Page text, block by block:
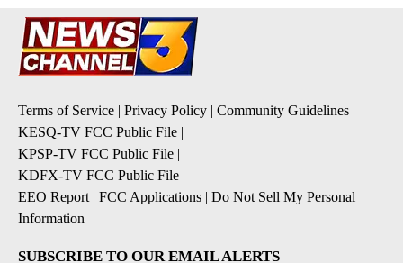
Terms of Service | Privacy Policy | Community Guidelines
KESQ-TV FCC Public File |
KPSP-TV FCC Public File |
KDFX-TV FCC Public File |
EEO Report | FCC Applications | Do Not Sell My Personal
Information
SUBSCRIBE TO OUR EMAIL ALERTS